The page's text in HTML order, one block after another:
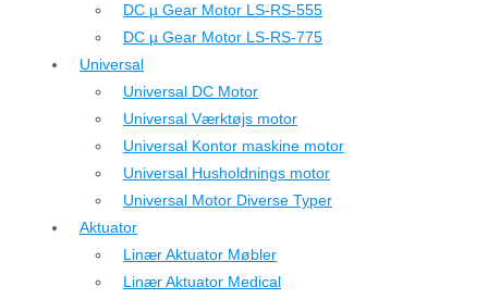
DC µ Gear Motor LS-RS-555
DC µ Gear Motor LS-RS-775
Universal
Universal DC Motor
Universal Værktøjs motor
Universal Kontor maskine motor
Universal Husholdnings motor
Universal Motor Diverse Typer
Aktuator
Linær Aktuator Møbler
Linær Aktuator Medical